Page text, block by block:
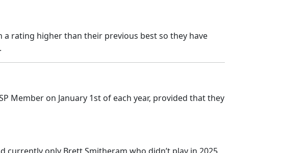
rating higher than their previous best so they have
Member on January 1st of each year, provided that they